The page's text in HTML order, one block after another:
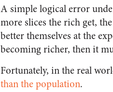
A simple logical error
more slices the rich get,
better themselves at the
becoming richer, then it
Fortunately, in the real
than the population.